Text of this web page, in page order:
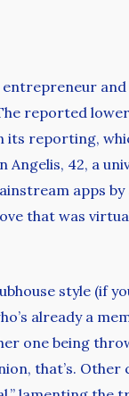
reported
its reporting,
42, a
apps
that was
style (if
already a
one being
that’s. Other